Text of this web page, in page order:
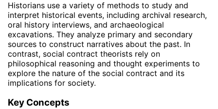
Historians use a variety of methods to study and
interpret historical events, including archival research,
oral history interviews, and archaeological
excavations. They analyze primary and secondary
sources to construct narratives about the past. In
contrast, social contract theorists rely on
philosophical reasoning and thought experiments to
explore the nature of the social contract and its
implications for society.
Key Concepts